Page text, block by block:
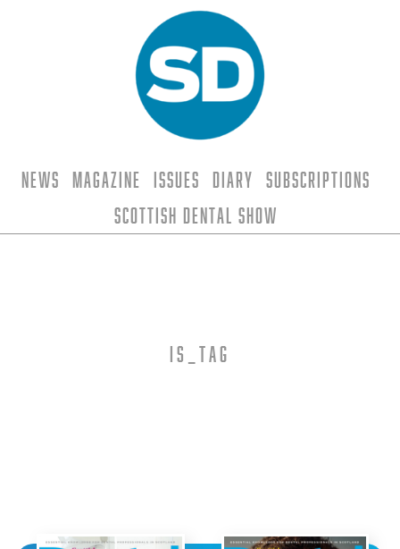
News Magazine Issues Diary
Subscriptions
Scottish Dental Show
is_tag